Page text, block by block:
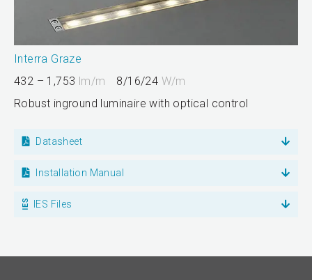
Interra Graze
432 – 1,753 lm/m 8/16/24 W/m
Robust inground luminaire with optical control
Datasheet
Installation Manual
IES Files